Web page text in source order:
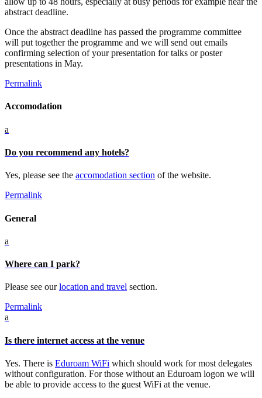
abstract deadline.
Once the abstract deadline has passed the programme committee
will put together the programme and we will send out emails
confirming selection of your presentation for talks or poster
presentations in May.
Permalink
Accomodation
a
Do you recommend any hotels?
Yes, please see the accomodation section of the website.
Permalink
General
a
Where can I park?
Please see ourlocation and travel section.
Permalink
a
Is there internet access at the venue
Yes. There is Eduroam WiFi which should work for most delegates
without configuration. For those without an Eduroam logon we will
be able to provide access to the guest WiFi at the venue.